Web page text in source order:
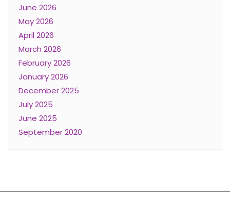
June 2026
May 2026
April 2026
March 2026
February 2026
January 2026
December 2025
July 2025
June 2025
September 2020